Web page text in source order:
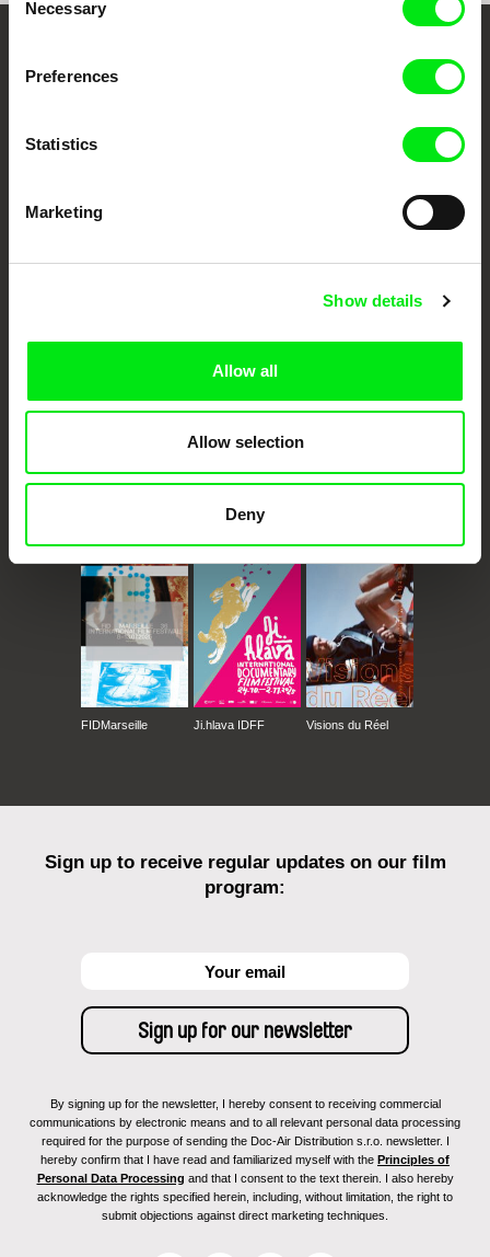
Selection
Necessary
Preferences
Statistics
Marketing
Show details
Allow all
Allow selection
Deny
Embrace the World
Festival Films at Your Doorstep
DAFilms.com is powered by Doc Alliance, a creative partnership of 7 key
documentary genre, support its diversity and promote quality creative
Millennium Docs
FIDMarseille Ji.hlava IDFF Visions du Réel
Sign up to receive regular updates on our film
program:
By signing up for the newsletter, I hereby consent to receiving commercial
communications by electronic means and to all relevant personal data processing
required for the purpose of sending the Doc-Air Distribution s.r.o. newsletter. I
hereby confirm that I have read and familiarized myself with the Principles of
Personal Data Processing and that I consent to the text therein. I also hereby
acknowledge the rights specified herein, including, without limitation, the right to
submit objections against direct marketing techniques.